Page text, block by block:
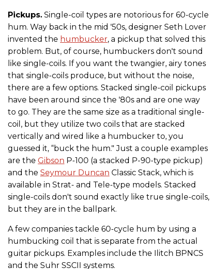
Pickups. Single-coil types are notorious for 60-cycle
hum. Way back in the mid '50s, designer Seth Lover
invented the humbucker, a pickup that solved this
problem. But, of course, humbuckers don't sound
like single-coils. If you want the twangier, airy tones
that single-coils produce, but without the noise,
there are a few options. Stacked single-coil pickups
have been around since the '80s and are one way
to go. They are the same size as a traditional single-
coil, but they utilize two coils that are stacked
vertically and wired like a humbucker to, you
guessed it, “buck the hum." Just a couple examples
are the Gibson P-100 (a stacked P-90-type pickup)
and the Seymour Duncan Classic Stack, which is
available in Strat- and Tele-type models. Stacked
single-coils don't sound exactly like true single-coils,
but they are in the ballpark.
A few companies tackle 60-cycle hum by using a
humbucking coil that is separate from the actual
guitar pickups. Examples include the Ilitch BPNCS
and the Suhr SSCII systems.